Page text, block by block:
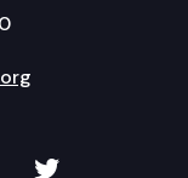
on
TVW on